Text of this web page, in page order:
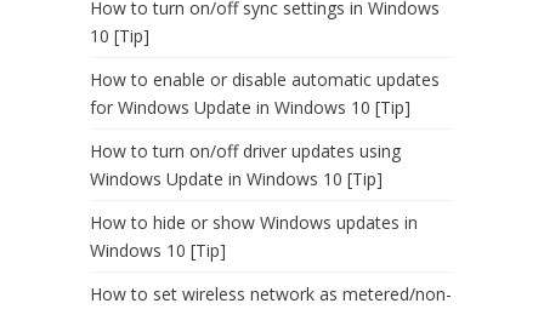
How to turn on/off sync settings in Windows
10 [Tip]
How to enable or disable automatic updates
for Windows Update in Windows 10 [Tip]
How to turn on/off driver updates using
Windows Update in Windows 10 [Tip]
How to hide or show Windows updates in
Windows 10 [Tip]
How to set wireless network as metered/non-